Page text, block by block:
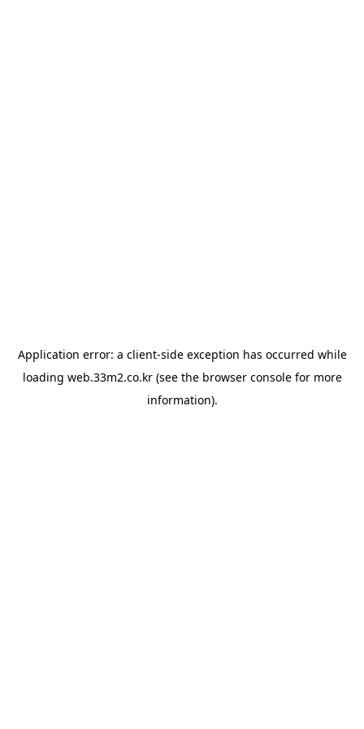
Application error: a client-side exception has occurred while
loading web.33m2.co.kr(see the browser consolefor more
information).